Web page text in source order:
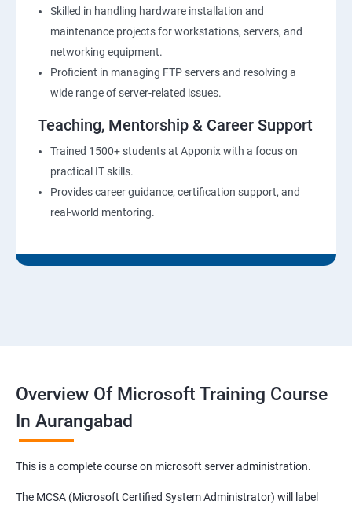
Skilled in handling hardware installation and
maintenance projects for workstations, servers, and
networking equipment.
Proficient in managing FTP servers and resolving a
wide range of server-related issues.
Teaching, Mentorship & Career Support
Trained 1500+ students at Apponix with a focus on
practical IT skills.
Provides career guidance, certification support, and
real-world mentoring.
Overview Of Microsoft Training Course
In Aurangabad
This is a complete course on microsoft server administration.
The MCSA (Microsoft Certified System Administrator) will label